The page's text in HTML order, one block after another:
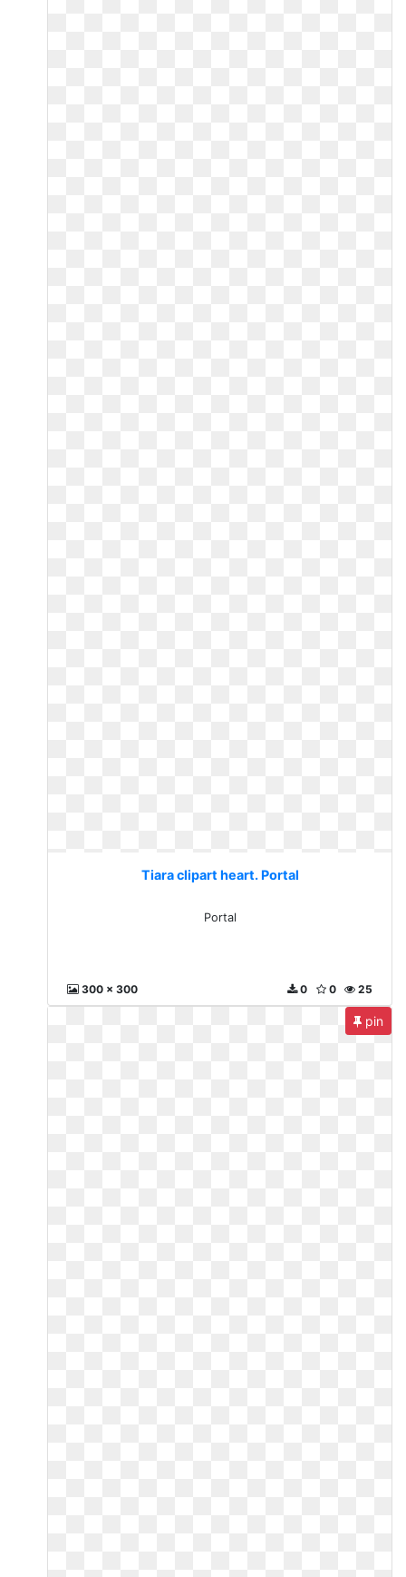
Tiara clipart heart. Portal
Portal
300 x 300 25
0
0
pin